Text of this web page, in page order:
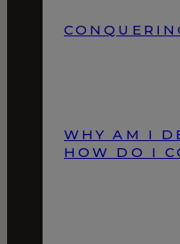
WHY AM I
HOW DO I